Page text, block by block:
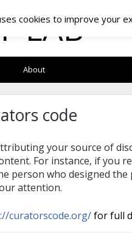
LAB
About
code
your source of
For instance, if you
person who designed
attention.
curatorscode.org/for full
cookies to improve your